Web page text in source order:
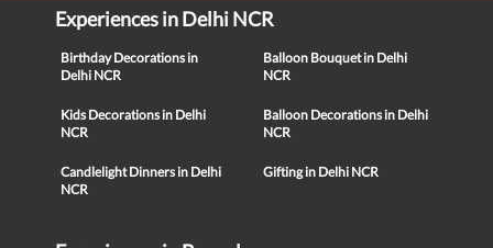
Experiences in Delhi NCR
Birthday Decorations in
Delhi NCR
Balloon Bouquet in Delhi
NCR
Kids Decorations in Delhi
NCR
Balloon Decorations in Delhi
NCR
Candlelight Dinners in Delhi
NCR
Gifting in Delhi NCR